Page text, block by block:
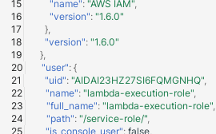
"name": "AWS IAM",
"version": "1.6.0"
},
"version": "1.6.0"
},
"user": {
"uid": "AIDAI23HZ27SI6FQMGNHQ",
"name": "lambda-execution-role",
"full_name": "lambda-execution-role",
"path": "/service-role/",
"is_console_user": false,